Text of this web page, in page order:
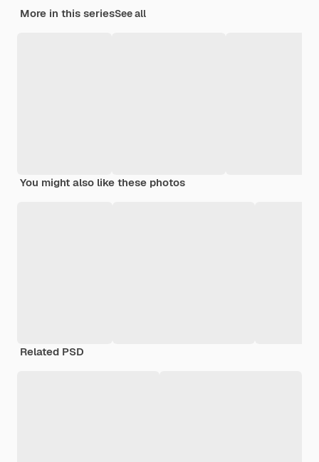
More in this seriesSee all
You might also like these photos
Related PSD